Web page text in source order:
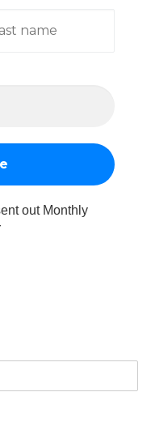
out Monthly